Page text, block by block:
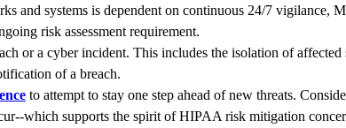
and systems is dependent on continuous 24/7 vigilance,
risk assessment requirement.
or a cyber incident. This includes the isolation of
of a breach.
to attempt to stay one step ahead of new threats.
which supports the spirit of HIPAA risk mitigation